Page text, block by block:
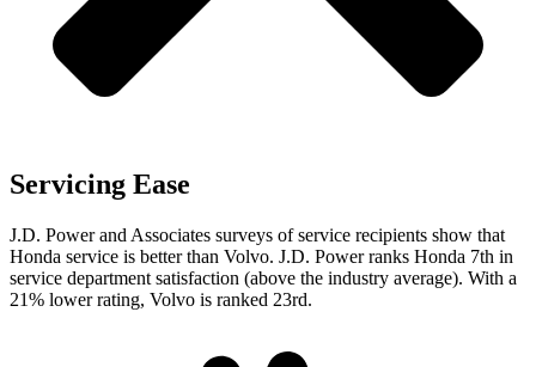
Servicing Ease
J.D. Power and Associates surveys of service recipients show that
Honda service is better than Volvo. J.D. Power ranks Honda 7th in
service department satisfaction (above the industry average). With a
21% lower rating, Volvo is ranked 23rd.